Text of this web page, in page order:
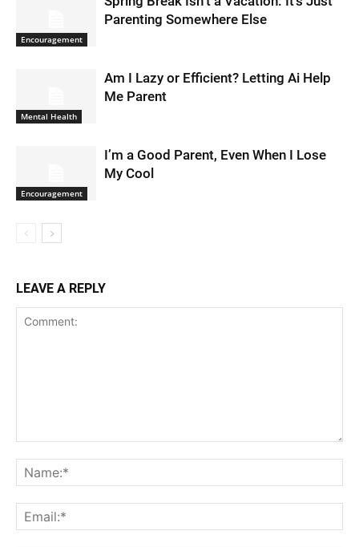
Encouragement
Parenting Somewhere Else
Mental Health
Am I Lazy or Efficient? Letting Ai Help
Me Parent
Encouragement
I’m a Good Parent, Even When I Lose
My Cool
LEAVE A REPLY